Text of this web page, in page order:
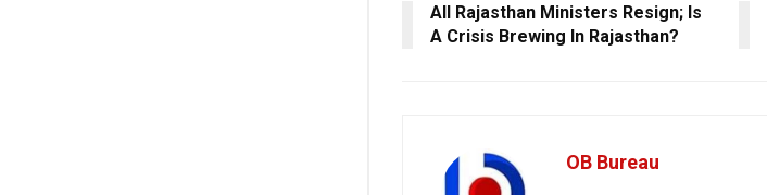
All Rajasthan Ministers Resign; Is
A Crisis Brewing In Rajasthan?
OB Bureau